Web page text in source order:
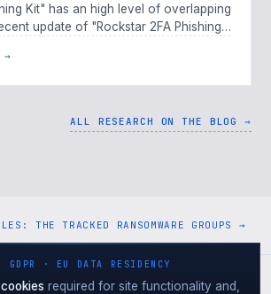
Kit" has an high level of overlapping
update of "Rockstar 2FA Phishing-
→
ALL RESEARCH ON THE BLOG →
THE TRACKED RANSOMWARE GROUPS →
· EU DATA RESIDENCY
required for site functionality and,